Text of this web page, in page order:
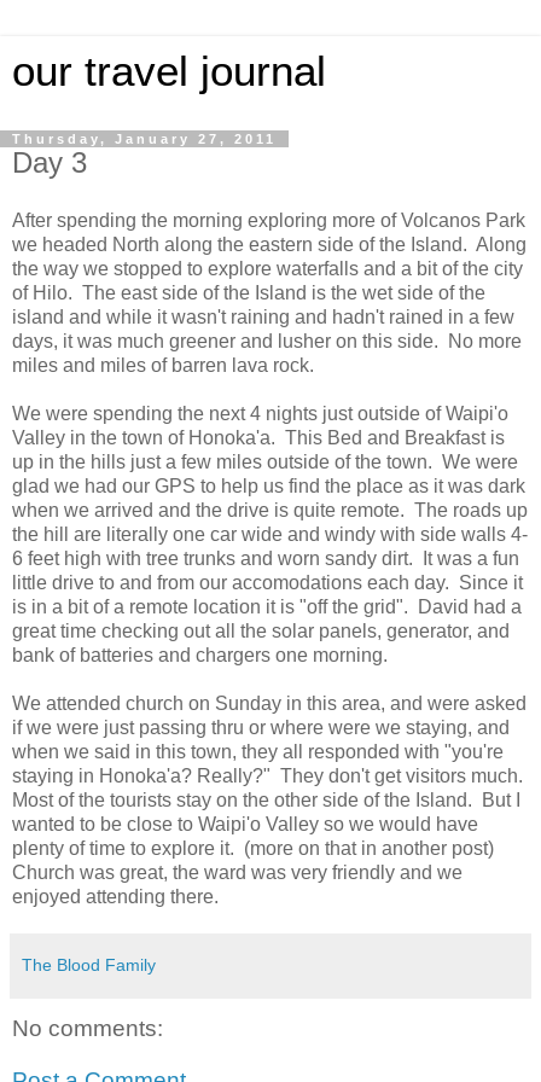
our travel journal
Thursday, January 27, 2011
Day 3
After spending the morning exploring more of Volcanos Park
we headed North along the eastern side of the Island. Along
the way we stopped to explore waterfalls and a bit of the city
of Hilo. The east side of the Island is the wet side of the
island and while it wasn't raining and hadn't rained in a few
days, it was much greener and lusher on this side. No more
miles and miles of barren lava rock.
We were spending the next 4 nights just outside of Waipi'o
Valley in the town of Honoka'a. This Bed and Breakfast is
up in the hills just a few miles outside of the town. We were
glad we had our GPS to help us find the place as it was dark
when we arrived and the drive is quite remote. The roads up
the hill are literally one car wide and windy with side walls 4-
6 feet high with tree trunks and worn sandy dirt. It was a fun
little drive to and from our accomodations each day. Since it
is in a bit of a remote location it is "off the grid". David had a
great time checking out all the solar panels, generator, and
bank of batteries and chargers one morning.
We attended church on Sunday in this area, and were asked
if we were just passing thru or where were we staying, and
when we said in this town, they all responded with "you're
staying in Honoka'a? Really?" They don't get visitors much.
Most of the tourists stay on the other side of the Island. But I
wanted to be close to Waipi'o Valley so we would have
plenty of time to explore it. (more on that in another post)
Church was great, the ward was very friendly and we
enjoyed attending there.
The Blood Family
No comments: